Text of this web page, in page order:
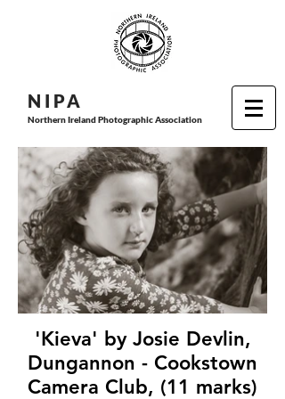
N I PA
Northern Ireland Photographic Association
'Kieva' by Josie Devlin,
Dungannon - Cookstown
Camera Club, (11 marks)